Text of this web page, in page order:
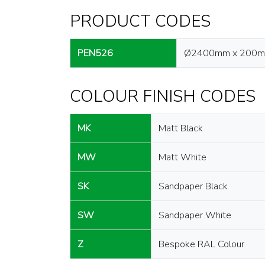
PRODUCT CODES
PEN526 Ø2400mm x
COLOUR FINISH CODES
MK Matt Black
MW Matt White
SK Sandpaper Black
SW Sandpaper White
Z Bespoke RAL Colour